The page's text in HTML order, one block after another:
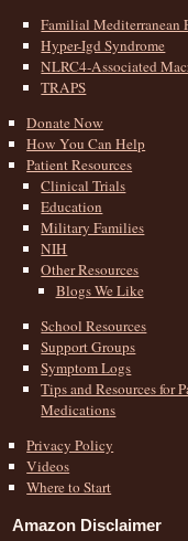
Familial Mediterranean
Hyper-Igd Syndrome
NLRC4-Associated
TRAPS
Donate Now
How You Can Help
Patient Resources
Clinical Trials
Education
Military Families
NIH
Other Resources
Blogs We Like
School Resources
Support Groups
Symptom Logs
Tips and Resources for
Medications
Privacy Policy
Videos
Where to Start
Amazon Disclaimer